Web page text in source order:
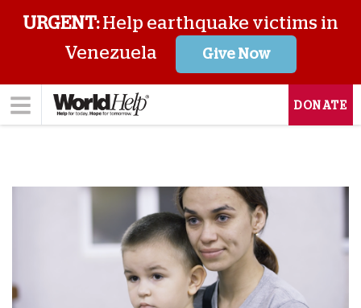
URGENT:Help earthquake victims in
Venezuela
Give Now
DONATE